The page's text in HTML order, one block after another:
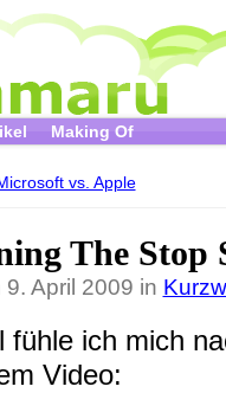
Making Of
vs. Apple
The Stop
9. April 2009 in
fühle ich mich
Video: